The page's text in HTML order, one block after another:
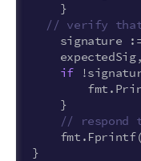
}
// verify that
signature
expectedSig,
if
!
fmt .
}
// respond
fmt . Fprintf
}